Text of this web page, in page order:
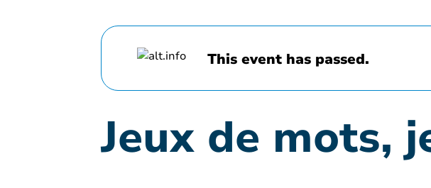
This event has passed.
Jeux de mots,